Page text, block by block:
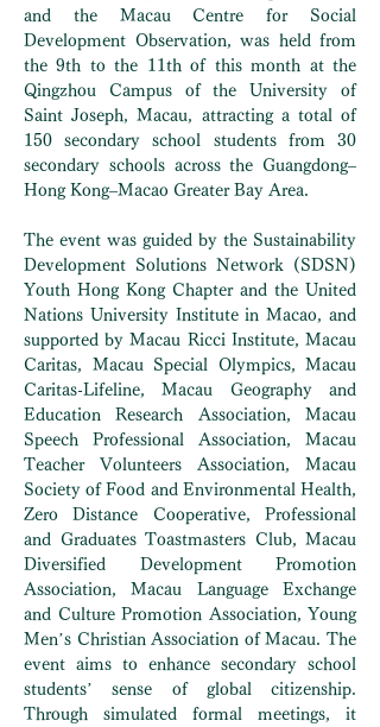
and the Macau Centre for Social
Development Observation, was held from
the 9th to the 11th of this month at the
Qingzhou Campus of the University of
Saint Joseph, Macau, attracting a total of
150 secondary school students from 30
secondary schools across the Guangdong–
Hong Kong–Macao Greater Bay Area.
The event was guided by the Sustainability
Development Solutions Network (SDSN)
Youth Hong Kong Chapter and the United
Nations University Institute in Macao, and
supported by Macau Ricci Institute, Macau
Caritas, Macau Special Olympics, Macau
Caritas-Lifeline, Macau Geography and
Education Research Association, Macau
Speech Professional Association, Macau
Teacher Volunteers Association, Macau
Society of Food and Environmental Health,
Zero Distance Cooperative, Professional
and Graduates Toastmasters Club, Macau
Diversified Development Promotion
Association, Macau Language Exchange
and Culture Promotion Association, Young
Men’s Christian Association of Macau. The
event aims to enhance secondary school
students’ sense of global citizenship.
Through simulated formal meetings, it